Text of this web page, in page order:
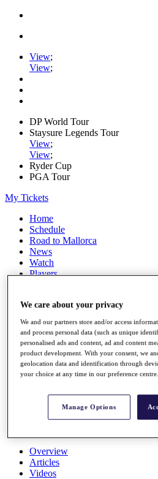
View;
View;
DP World Tour
Staysure Legends Tour
View;
View;
Ryder Cup
PGA Tour
My Tickets
Home
Schedule
Road to Mallorca
News
Watch
Players
Destinations
Schedule
Rolex Grand Final
Overview
Rankings
News
Overview
Articles
Videos
We care about your privacy
We and our partners store and/or access
and process personal data (such as unique
personalised ads and content, ad and content
product development. With your consent, we
geolocation data and identification through
your choice at any time in our preference centre.
Manage Options